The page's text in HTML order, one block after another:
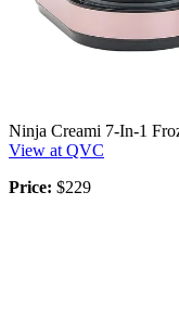
Ninja Creami 7-In-1
View at QVC
Price: $229